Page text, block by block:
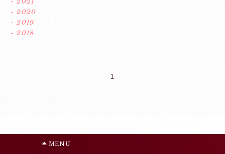
- 2020
- 2019
- 2018
1
MENU